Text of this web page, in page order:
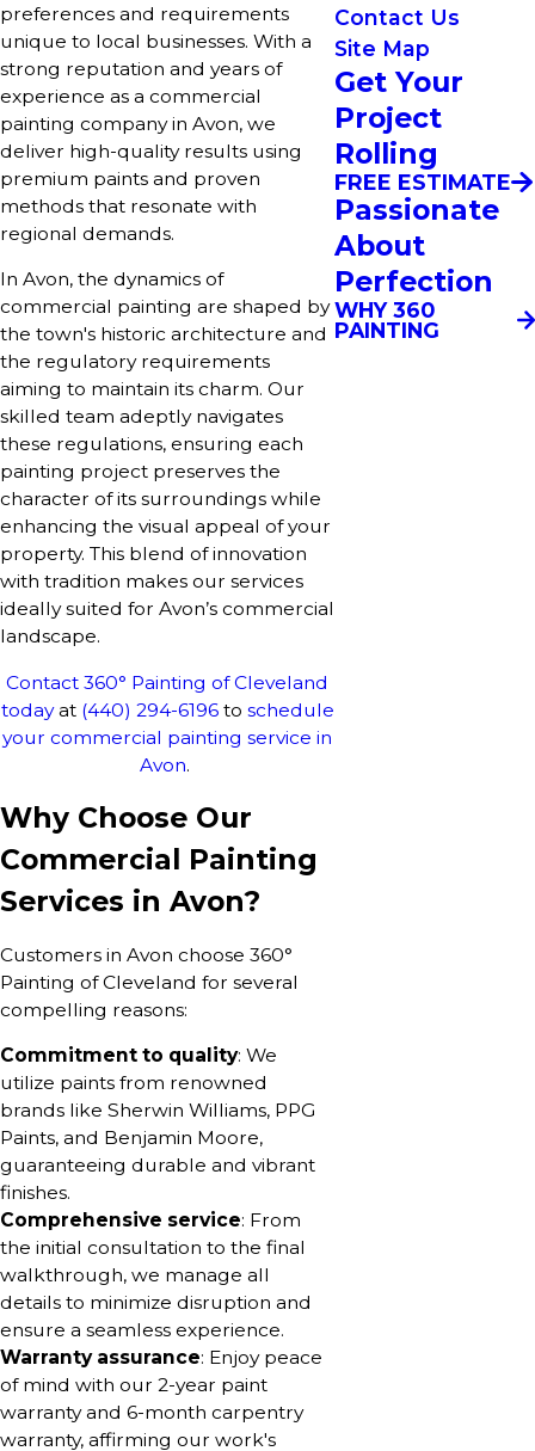
preferences and requirements
unique to local businesses. With a
strong reputation and years of
experience as a commercial
painting company in Avon, we
deliver high-quality results using
premium paints and proven
methods that resonate with
regional demands.
In Avon, the dynamics of
commercial painting are shaped by
the town's historic architecture and
the regulatory requirements
aiming to maintain its charm. Our
skilled team adeptly navigates
these regulations, ensuring each
painting project preserves the
character of its surroundings while
enhancing the visual appeal of your
property. This blend of innovation
with tradition makes our services
ideally suited for Avon’s commercial
landscape.
Contact 360° Painting of Cleveland
todayat (440) 294-6196to schedule
your commercial painting service in
Avon.
Why Choose Our
Commercial Painting
Services in Avon?
Customers in Avon choose 360°
Painting of Cleveland for several
compelling reasons:
Commitment to quality: We
utilize paints from renowned
brands like Sherwin Williams, PPG
Paints, and Benjamin Moore,
guaranteeing durable and vibrant
finishes.
Comprehensive service: From
the initial consultation to the final
walkthrough, we manage all
details to minimize disruption and
ensure a seamless experience.
Warranty assurance: Enjoy peace
of mind with our 2-year paint
warranty and 6-month carpentry
warranty, affirming our work's
Contact Us
Site Map
Get Your
Project
Rolling
FREE ESTIMATE
Passionate
About
Perfection
WHY 360
PAINTING